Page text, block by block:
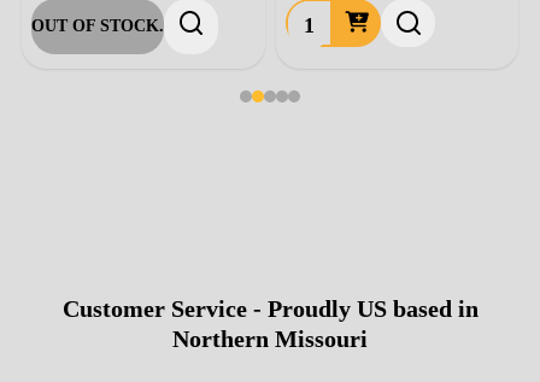
OUT OF STOCK.
FooterCustomer Service - Proudly US based in
Northern Missouri